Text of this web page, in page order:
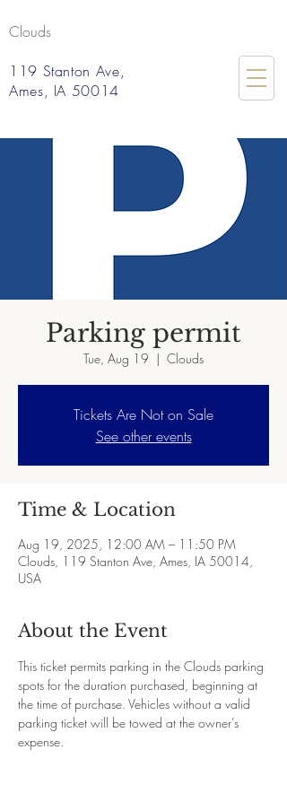
Clouds
119 Stanton Ave,
Ames, IA 50014
Parking permit
Tue, Aug 19
  |
Clouds
Tickets Are Not on Sale
See other events
Time & Location
Aug 19, 2025, 12:00 AM – 11:50 PM
Clouds, 119 Stanton Ave, Ames, IA 50014,
USA
About the Event
This ticket permits parking in the Clouds parking
spots for the duration purchased, beginning at
the time of purchase. Vehicles without a valid
parking ticket will be towed at the owner’s
expense.